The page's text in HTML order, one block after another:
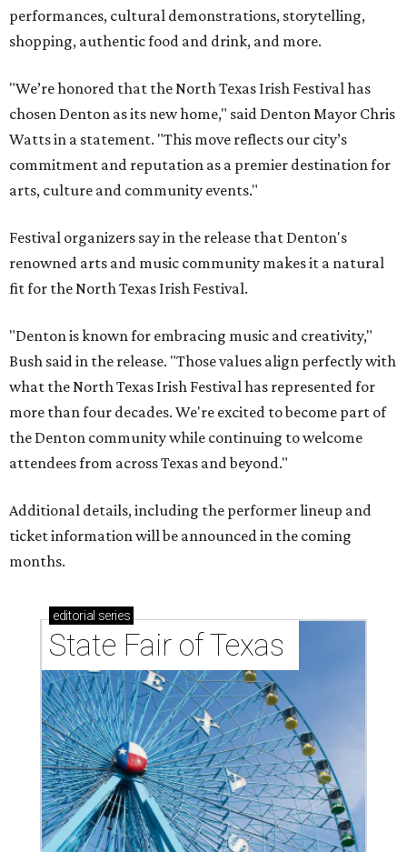
performances, cultural demonstrations, storytelling,
shopping, authentic food and drink, and more.
"We’re honored that the North Texas Irish Festival has
chosen Denton as its new home," said Denton Mayor Chris
Watts in a statement. "This move reflects our city’s
commitment and reputation as a premier destination for
arts, culture and community events."
Festival organizers say in the release that Denton's
renowned arts and music community makes it a natural
fit for the North Texas Irish Festival.
"Denton is known for embracing music and creativity,"
Bush said in the release. "Those values align perfectly with
what the North Texas Irish Festival has represented for
more than four decades. We're excited to become part of
the Denton community while continuing to welcome
attendees from across Texas and beyond."
Additional details, including the performer lineup and
ticket information will be announced in the coming
months.
editorial series
State Fair of Texas